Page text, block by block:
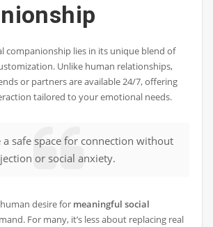
companionship lies in its unique blend of
Unlike human relationships,
or partners are available 24/7, offering
tailored to your emotional needs.
safe space for connection without
or social anxiety.
desire for meaningful social
For many, it’s less about replacing real